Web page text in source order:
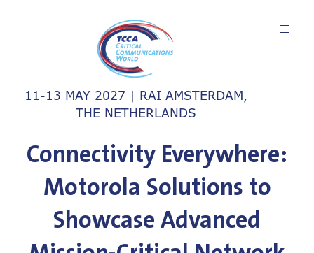
11-13 MAY 2027 | RAI AMSTERDAM,
THE NETHERLANDS
Connectivity Everywhere:
Motorola Solutions to
Showcase Advanced